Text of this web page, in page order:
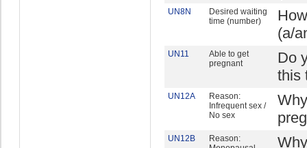
UN8N
Desired waiting
time (number)
(a/
UN11
Able to get
pregnant
Do
this
UN12A
Reason:
Infrequent sex /
No sex
UN12B
Reason: